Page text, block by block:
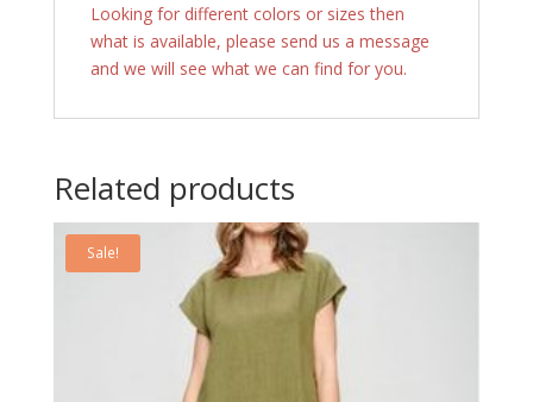
Looking for different colors or sizes then
what is available, please send us a message
and we will see what we can find for you.
Related products
Sale!